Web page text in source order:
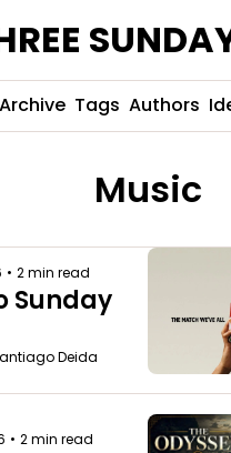
Archive Tags Authors
Music
• 2 min read
Sunday
Deida
• 2 min read